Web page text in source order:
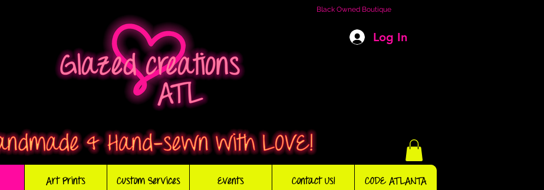
Black Owned Boutique
Log In
Art Prints Custom Services Events Contact Us! CODE ATLANTA